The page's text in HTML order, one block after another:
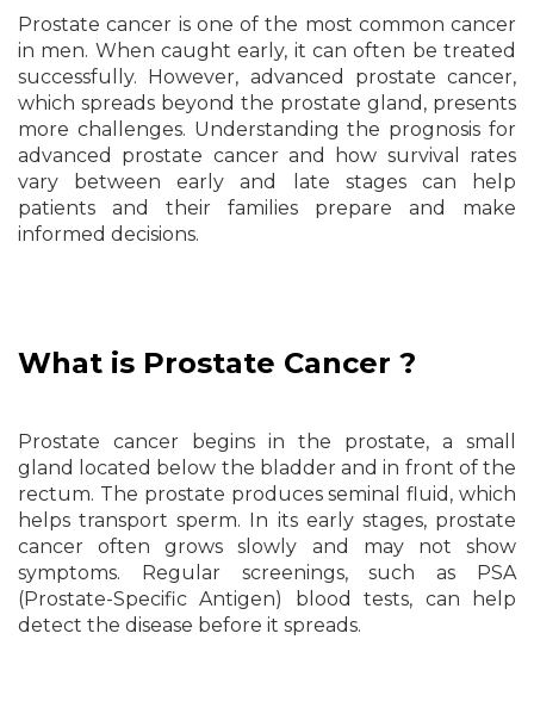
Prostate cancer is one of the most common cancer
in men. When caught early, it can often be treated
successfully. However, advanced prostate cancer,
which spreads beyond the prostate gland, presents
more challenges. Understanding the prognosis for
advanced prostate cancer and how survival rates
vary between early and late stages can help
patients and their families prepare and make
informed decisions.
What is Prostate Cancer ?
Prostate cancer begins in the prostate, a small
gland located below the bladder and in front of the
rectum. The prostate produces seminal fluid, which
helps transport sperm. In its early stages, prostate
cancer often grows slowly and may not show
symptoms. Regular screenings, such as PSA
(Prostate-Specific Antigen) blood tests, can help
detect the disease before it spreads.